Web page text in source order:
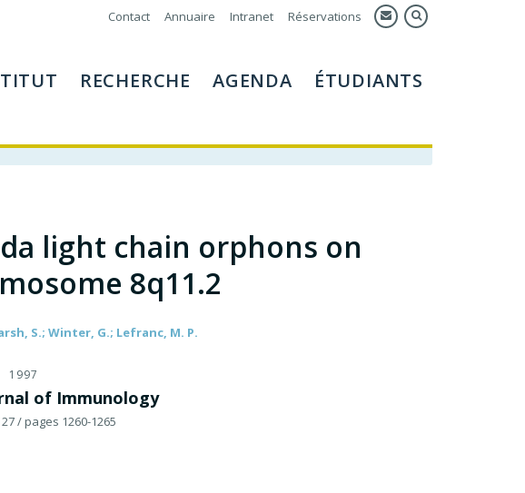
Contact Annuaire Intranet Réservations
RECHERCHE AGENDA ÉTUDIANTS
light chain orphons on
8q11.2
S.; Winter, G.; Lefranc, M. P.
1997
of Immunology
/ pages 1260-1265